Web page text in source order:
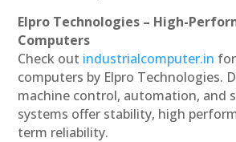
Elpro Technologies – High-
Computers
Check out industrialcomputer.in
computers by Elpro Technologies.
machine control, automation, and
systems offer stability, high
term reliability.